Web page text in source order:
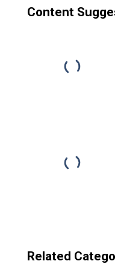
Content
Related